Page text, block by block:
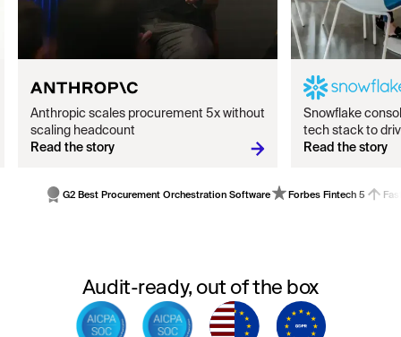
Anthropic scales procurement 5x without
scaling headcount
Read the story
Snowflake
tech stack to
Read the story
G2 Best Procurement Orchestration Software Forbes Fintech 5
Audit-ready, out of the box